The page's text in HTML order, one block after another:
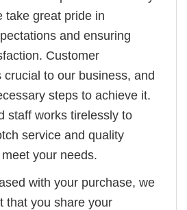
take great pride in
and ensuring
Customer
crucial to our business, and
steps to achieve it.
staff works tirelessly to
service and quality
your needs.
with your purchase, we
that you share your